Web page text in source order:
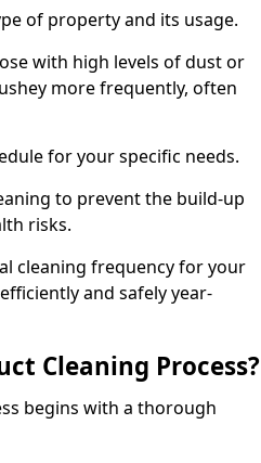
of property and its usage.
with high levels of dust or
more frequently, often
for your specific needs.
to prevent the build-up
risks.
cleaning frequency for your
and safely year-
Cleaning Process?
begins with a thorough